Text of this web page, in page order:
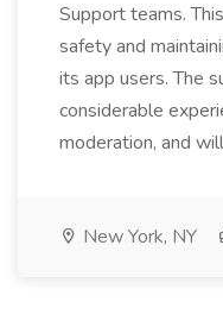
Support teams.
safety and
its app users. The
considerable
moderation, and
New York, NY